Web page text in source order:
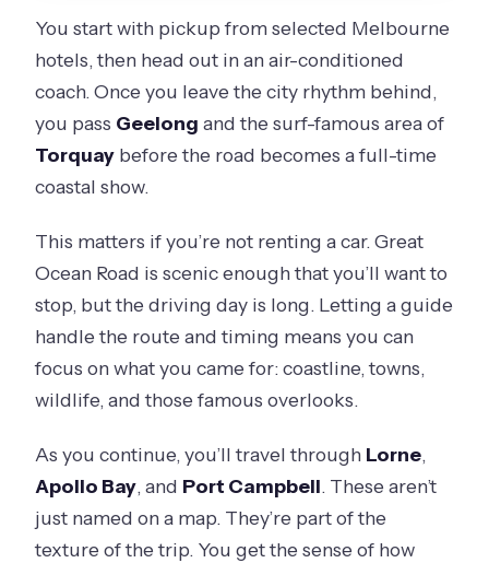
You start with pickup from selected Melbourne
hotels, then head out in an air-conditioned
coach. Once you leave the city rhythm behind,
you pass Geelong and the surf-famous area of
Torquay before the road becomes a full-time
coastal show.
This matters if you’re not renting a car. Great
Ocean Road is scenic enough that you’ll want to
stop, but the driving day is long. Letting a guide
handle the route and timing means you can
focus on what you came for: coastline, towns,
wildlife, and those famous overlooks.
As you continue, you’ll travel through Lorne,
Apollo Bay, and Port Campbell. These aren’t
just named on a map. They’re part of the
texture of the trip. You get the sense of how